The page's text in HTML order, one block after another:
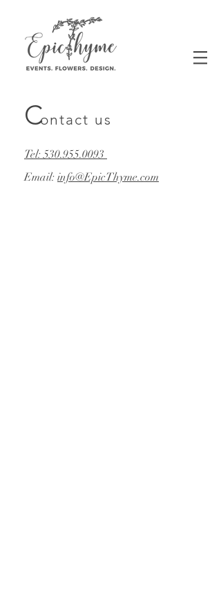
Contact us
Tel: 530.955.0093​
Email: info@EpicThyme.com